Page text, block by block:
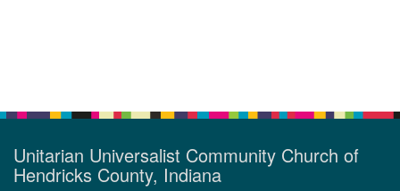
Unitarian Universalist Community Church of
Hendricks County, Indiana